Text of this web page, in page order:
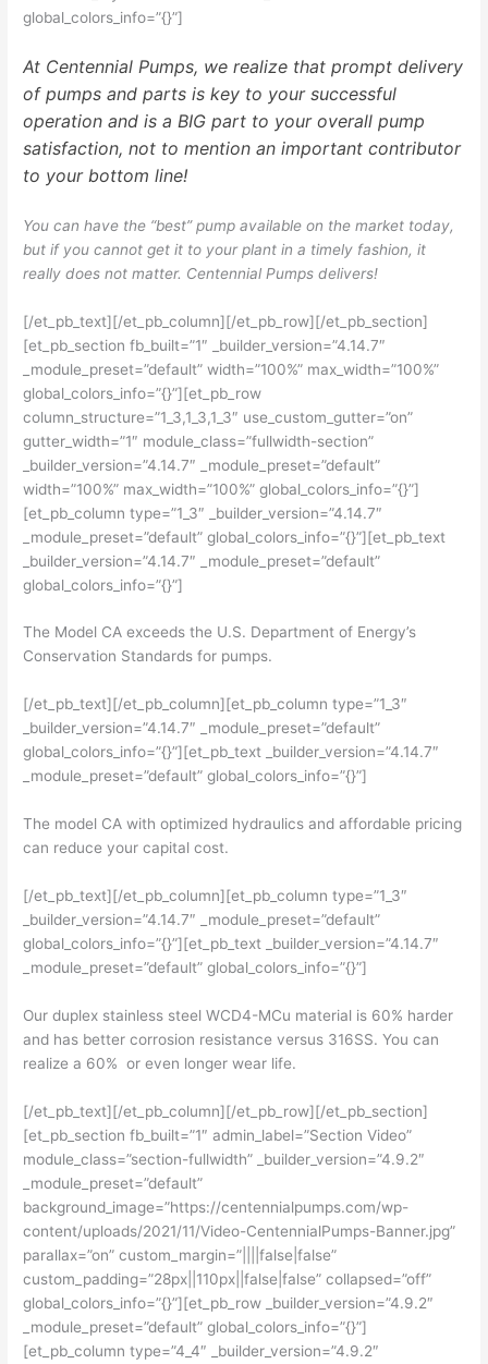
global_colors_info=”{}”]
At Centennial Pumps, we realize that prompt delivery
of pumps and parts is key to your successful
operation and is a BIG part to your overall pump
satisfaction, not to mention an important contributor
to your bottom line!
You can have the “best” pump available on the market today,
but if you cannot get it to your plant in a timely fashion, it
really does not matter. Centennial Pumps delivers!
[/et_pb_text][/et_pb_column][/et_pb_row][/et_pb_section]
[et_pb_section fb_built=”1″ _builder_version=”4.14.7″
_module_preset=”default” width=”100%” max_width=”100%”
global_colors_info=”{}”][et_pb_row
column_structure=”1_3,1_3,1_3″ use_custom_gutter=”on”
gutter_width=”1″ module_class=”fullwidth-section”
_builder_version=”4.14.7″ _module_preset=”default”
width=”100%” max_width=”100%” global_colors_info=”{}”]
[et_pb_column type=”1_3″ _builder_version=”4.14.7″
_module_preset=”default” global_colors_info=”{}”][et_pb_text
_builder_version=”4.14.7″ _module_preset=”default”
global_colors_info=”{}”]
The Model CA exceeds the U.S. Department of Energy’s
Conservation Standards for pumps.
[/et_pb_text][/et_pb_column][et_pb_column type=”1_3″
_builder_version=”4.14.7″ _module_preset=”default”
global_colors_info=”{}”][et_pb_text _builder_version=”4.14.7″
_module_preset=”default” global_colors_info=”{}”]
The model CA with optimized hydraulics and affordable pricing
can reduce your capital cost.
[/et_pb_text][/et_pb_column][et_pb_column type=”1_3″
_builder_version=”4.14.7″ _module_preset=”default”
global_colors_info=”{}”][et_pb_text _builder_version=”4.14.7″
_module_preset=”default” global_colors_info=”{}”]
Our duplex stainless steel WCD4-MCu material is 60% harder
and has better corrosion resistance versus 316SS. You can
realize a 60% or even longer wear life.
[/et_pb_text][/et_pb_column][/et_pb_row][/et_pb_section]
[et_pb_section fb_built=”1″ admin_label=”Section Video”
module_class=”section-fullwidth” _builder_version=”4.9.2″
_module_preset=”default”
background_image=”https://centennialpumps.com/wp-
content/uploads/2021/11/Video-CentennialPumps-Banner.jpg”
parallax=”on” custom_margin=”||||false|false”
custom_padding=”28px||110px||false|false” collapsed=”off”
global_colors_info=”{}”][et_pb_row _builder_version=”4.9.2″
_module_preset=”default” global_colors_info=”{}”]
[et_pb_column type=”4_4″ _builder_version=”4.9.2″